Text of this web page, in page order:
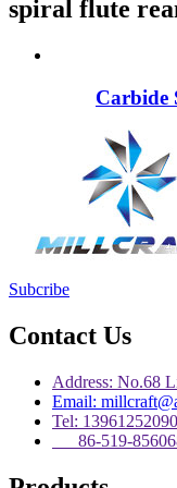
spiral flute
Carbide
Subcribe
Contact Us
Address: No.68
Email:
Tel: 13961252090
86-519-